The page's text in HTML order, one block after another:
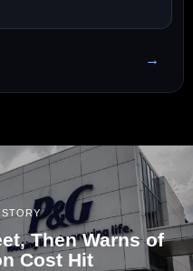
Then Warns of
Cost Hit